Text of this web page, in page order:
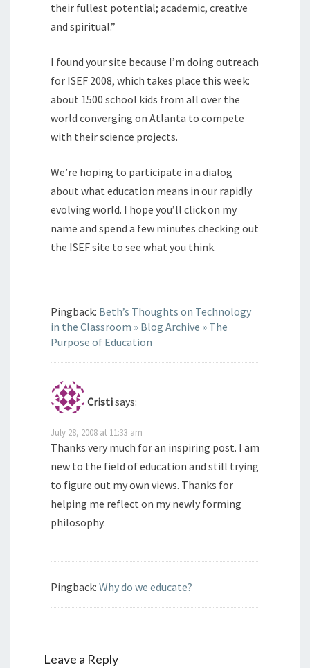
their fullest potential; academic, creative
and spiritual.”
I found your site because I’m doing outreach
for ISEF 2008, which takes place this week:
about 1500 school kids from all over the
world converging on Atlanta to compete
with their science projects.
We’re hoping to participate in a dialog
about what education means in our rapidly
evolving world. I hope you’ll click on my
name and spend a few minutes checking out
the ISEF site to see what you think.
Pingback: Beth’s Thoughts on Technology
in the Classroom » Blog Archive » The
Purpose of Education
Cristisays:
July 28, 2008 at 11:33 am
Thanks very much for an inspiring post. I am
new to the field of education and still trying
to figure out my own views. Thanks for
helping me reflect on my newly forming
philosophy.
Pingback: Why do we educate?
Leave a Reply